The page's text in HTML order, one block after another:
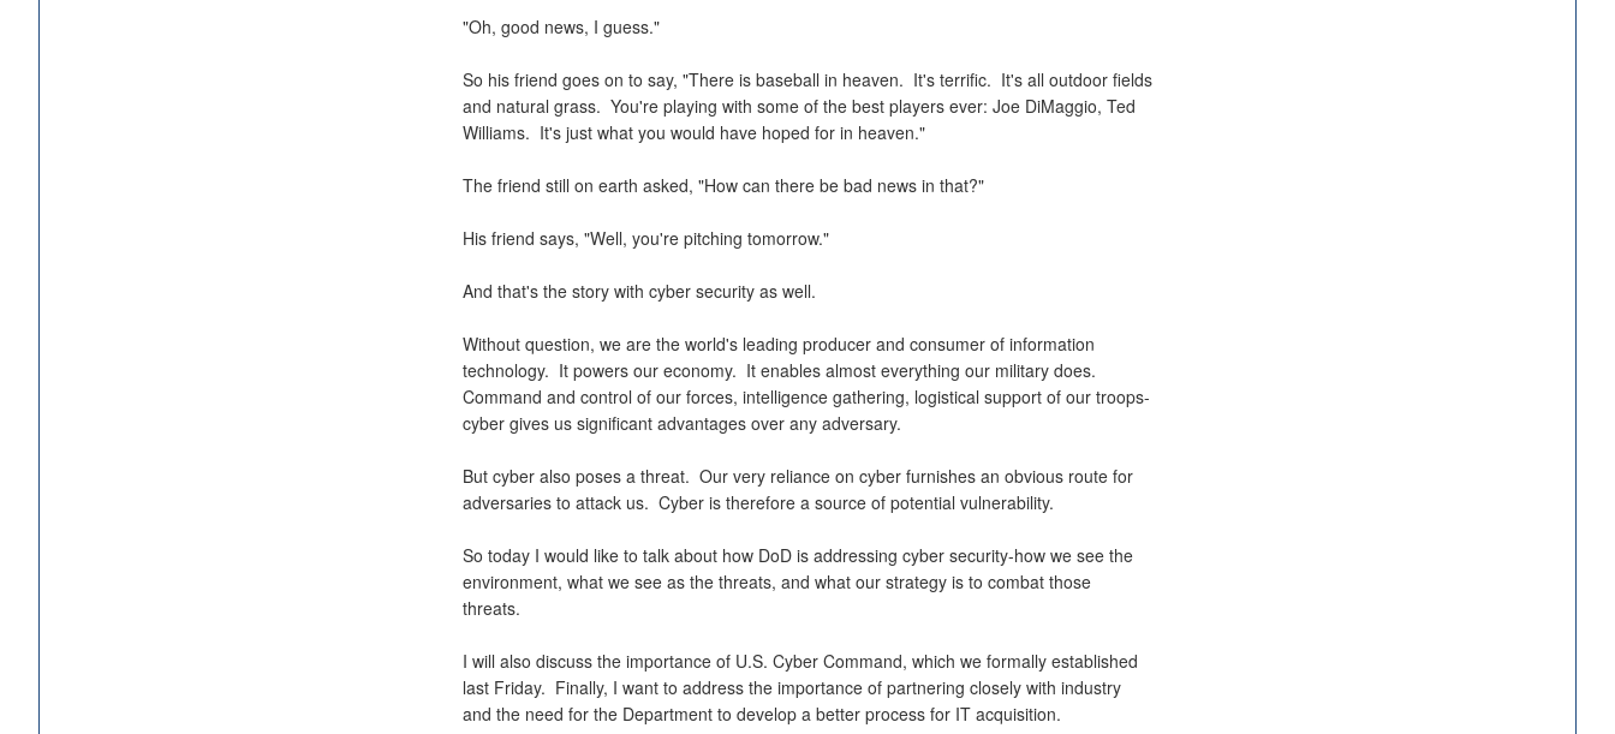
"Oh, good news, I guess."
So his friend goes on to say, "There is baseball in heaven. It's terrific. It's all outdoor fields
and natural grass. You're playing with some of the best players ever: Joe DiMaggio, Ted
Williams. It's just what you would have hoped for in heaven."
The friend still on earth asked, "How can there be bad news in that?"
His friend says, "Well, you're pitching tomorrow."
And that's the story with cyber security as well.
Without question, we are the world's leading producer and consumer of information
technology. It powers our economy. It enables almost everything our military does.
Command and control of our forces, intelligence gathering, logistical support of our troops-
cyber gives us significant advantages over any adversary.
But cyber also poses a threat. Our very reliance on cyber furnishes an obvious route for
adversaries to attack us. Cyber is therefore a source of potential vulnerability.
So today I would like to talk about how DoD is addressing cyber security-how we see the
environment, what we see as the threats, and what our strategy is to combat those
threats.
I will also discuss the importance of U.S. Cyber Command, which we formally established
last Friday. Finally, I want to address the importance of partnering closely with industry
and the need for the Department to develop a better process for IT acquisition.